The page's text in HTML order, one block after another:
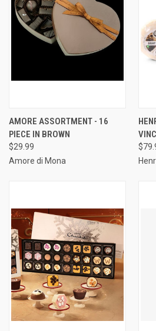
AMORE ASSORTMENT - 16
PIECE IN BROWN
$29.99
Amore di Mona